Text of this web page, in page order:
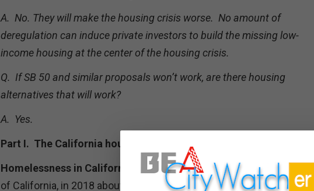
A. No. They will make the housing crisis worse. No amount of
deregulation can induce private investors to build the missing low-
income housing at the center of the housing crisis.
Q. If SB 50 and similar proposals won’t work, are there housing
alternatives that will work?
A. Yes.
Part I. The California housing crisis, in numbers.
Homelessness in California.
According to the Public Policy Institute
of California, in 2018 about 130,000 California were homeless on any